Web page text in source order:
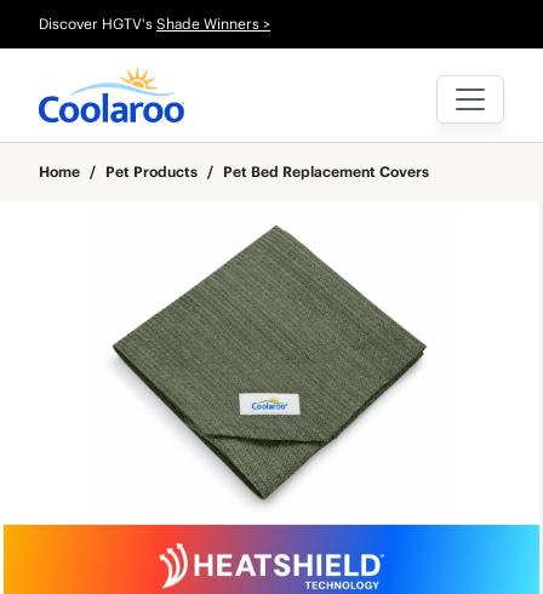
Discover HGTV's Shade Winners >
Home / Pet Products / Pet Bed Replacement Covers